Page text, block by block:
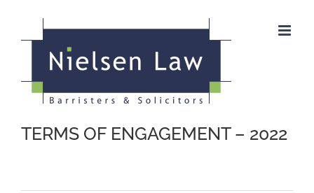
TERMS OF ENGAGEMENT – 2022